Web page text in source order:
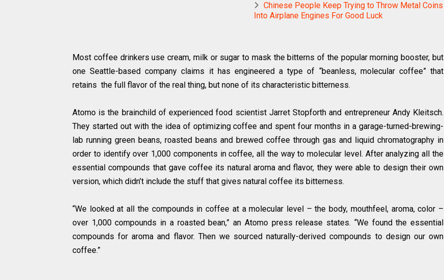
Chinese People Keep Trying to Throw Metal Coins
Into Airplane Engines For Good Luck
Most coffee drinkers use cream, milk or sugar to mask the bitterns of the popular morning booster, but
one Seattle-based company claims it has engineered a type of “beanless, molecular coffee” that
retains the full flavor of the real thing, but none of its characteristic bitterness.
Atomo is the brainchild of experienced food scientist Jarret Stopforth and entrepreneur Andy Kleitsch.
They started out with the idea of optimizing coffee and spent four months in a garage-turned-brewing-
lab running green beans, roasted beans and brewed coffee through gas and liquid chromatography in
order to identify over 1,000 components in coffee, all the way to molecular level. After analyzing all the
essential compounds that gave coffee its natural aroma and flavor, they were able to design their own
version, which didn’t include the stuff that gives natural coffee its bitterness.
“We looked at all the compounds in coffee at a molecular level – the body, mouthfeel, aroma, color –
over 1,000 compounds in a roasted bean,” an Atomo press release states. “We found the essential
compounds for aroma and flavor. Then we sourced naturally-derived compounds to design our own
coffee.”